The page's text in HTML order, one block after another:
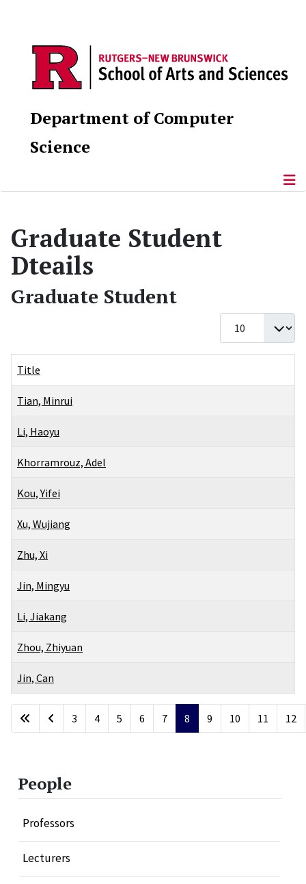
Department of Computer
Science
People
Professors
Lecturers
Graduate Student
Dteails
Graduate Student
Display #
Articles
Title
Tian, Minrui
Li, Haoyu
Khorramrouz, Adel
Kou, Yifei
Xu, Wujiang
Zhu, Xi
Jin, Mingyu
Li, Jiakang
Zhou, Zhiyuan
Jin, Can
Page 8 of 20
3 4 5 6 7 8 9 10 11 12